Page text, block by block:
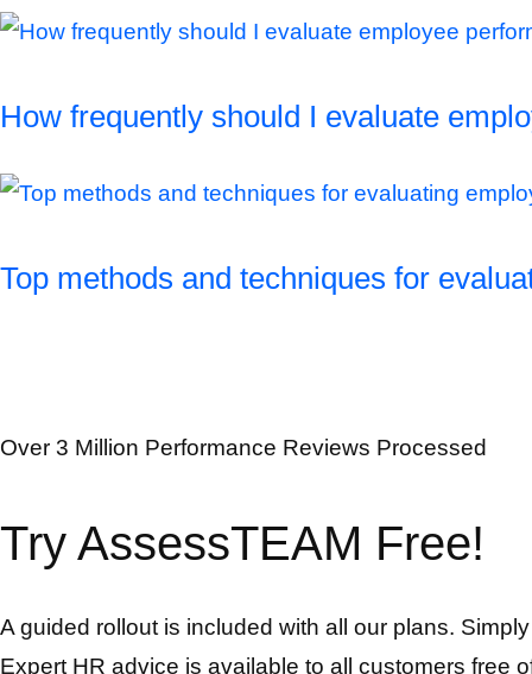
How frequently should I evaluate
Top methods and techniques for
Over 3 Million Performance Reviews Processed
Try AssessTEAM Free!
A guided rollout is included with all our plans.
Expert HR advice is available to all customers free